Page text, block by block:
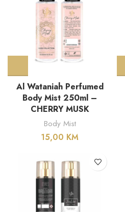
Al Wataniah Perfumed
Body Mist 250ml –
CHERRY MUSK
Body Mist
15,00 KM